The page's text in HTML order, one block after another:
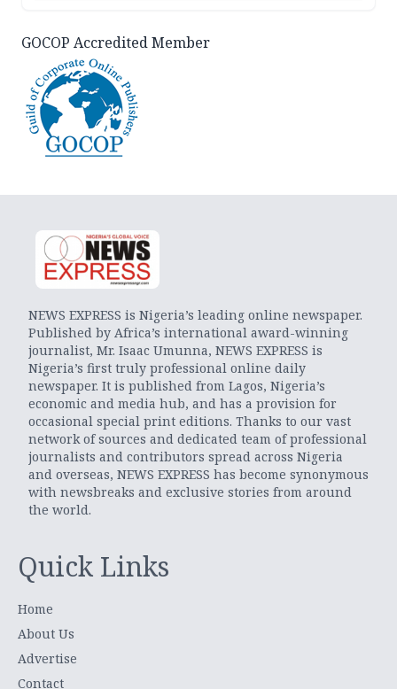
GOCOP Accredited Member
NEWS EXPRESS is Nigeria’s leading online newspaper.
Published by Africa’s international award-winning
journalist, Mr. Isaac Umunna, NEWS EXPRESS is
Nigeria’s first truly professional online daily
newspaper. It is published from Lagos, Nigeria’s
economic and media hub, and has a provision for
occasional special print editions. Thanks to our vast
network of sources and dedicated team of professional
journalists and contributors spread across Nigeria
and overseas, NEWS EXPRESS has become synonymous
with newsbreaks and exclusive stories from around
the world.
Quick Links
Home
About Us
Advertise
Contact